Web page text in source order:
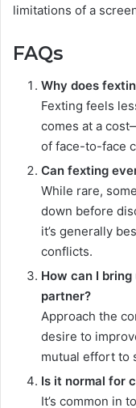
limitations of a
FAQs
Why does
Fexting feels
comes at a
of face-to-face
Can fexting
While rare,
down before
it’s generally
conflicts.
How can I
partner?
Approach the
desire to
mutual effort to
Is it normal for
It’s common in